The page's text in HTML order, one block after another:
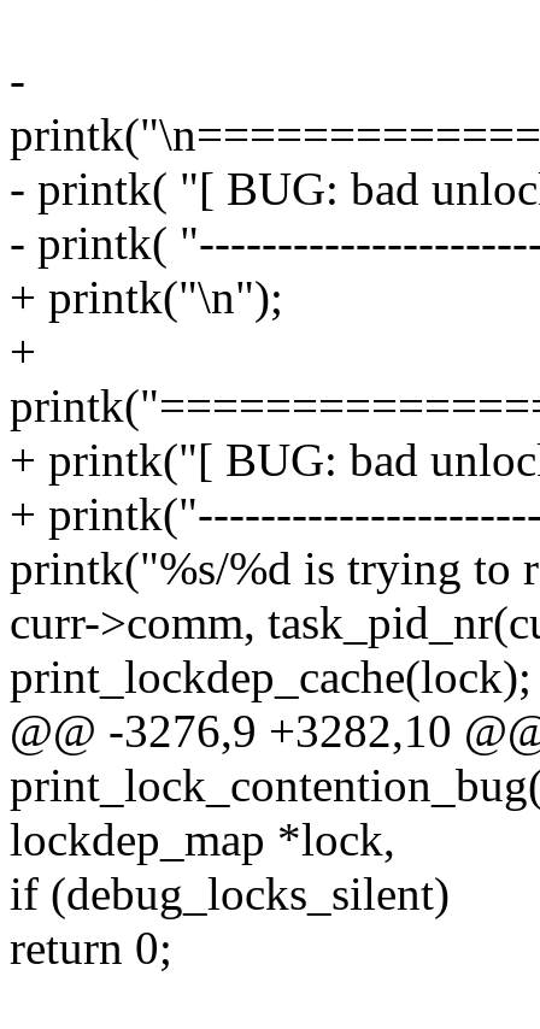
-
- printk( "[ BUG: bad
- printk(
+ printk("\n");
+
+ printk("[ BUG: bad
+
printk("%s/%d is trying to
curr->comm,
print_lockdep_cache(lock);
@@ -3276,9 +3282,10
lockdep_map *lock,
if (debug_locks_silent)
return 0;